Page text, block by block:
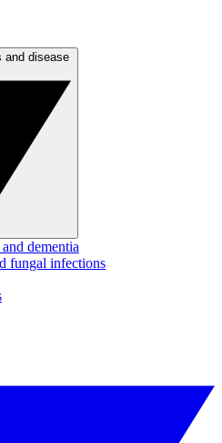
dementia
fungal infections